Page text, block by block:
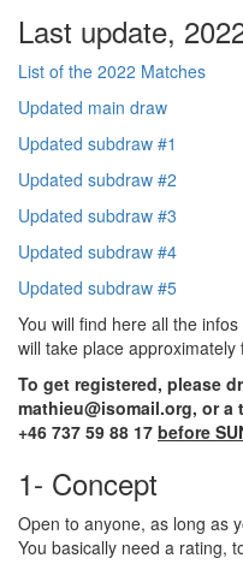
Last update,
List of the 2022 Matches
Updated main draw
Updated subdraw #1
Updated subdraw #2
Updated subdraw #3
Updated subdraw #4
Updated subdraw #5
You will find here all the
will take place
To get registered, please
mathieu@isomail.org, or a
+46 737 59 88 17 before
1- Concept
Open to anyone, as long as
You basically need a rating,